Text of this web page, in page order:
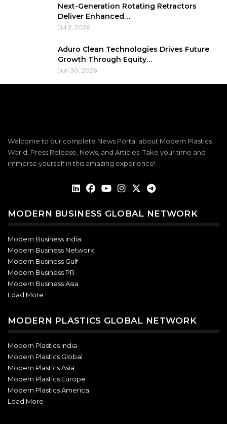
Next-Generation Rotating Retractors
Deliver Enhanced…
Jul 2, 2026
Aduro Clean Technologies Drives Future
Growth Through Equity…
Jun 30, 2026
Welcome to our complete News Portal about Modern Plastics
World, Press Release, News, and Articles. Take your time and
immerse yourself in this amazing experience!
MODERN BUSINESS GLOBAL NETWORK
Modern Business India
Modern Business Network
Modern Business Gulf
Modern Business PR
Modern Business Asia
Load More
MODERN PLASTICS GLOBAL NETWORK
Modern Plastics India
Modern Plastics Global
Modern Plastics Asia
Modern Plastics Europe
Modern Plastics America
Load More